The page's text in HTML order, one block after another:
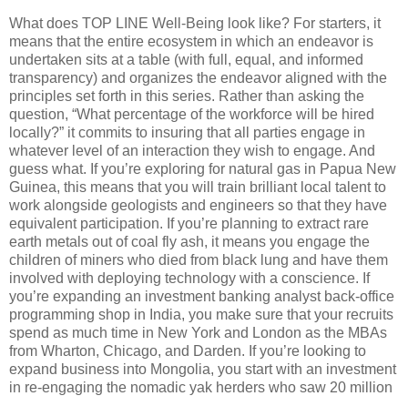
What does TOP LINE Well-Being look like? For starters, it
means that the entire ecosystem in which an endeavor is
undertaken sits at a table (with full, equal, and informed
transparency) and organizes the endeavor aligned with the
principles set forth in this series. Rather than asking the
question, “What percentage of the workforce will be hired
locally?” it commits to insuring that all parties engage in
whatever level of an interaction they wish to engage. And
guess what. If you’re exploring for natural gas in Papua New
Guinea, this means that you will train brilliant local talent to
work alongside geologists and engineers so that they have
equivalent participation. If you’re planning to extract rare
earth metals out of coal fly ash, it means you engage the
children of miners who died from black lung and have them
involved with deploying technology with a conscience. If
you’re expanding an investment banking analyst back-office
programming shop in India, you make sure that your recruits
spend as much time in New York and London as the MBAs
from Wharton, Chicago, and Darden. If you’re looking to
expand business into Mongolia, you start with an investment
in re-engaging the nomadic yak herders who saw 20 million